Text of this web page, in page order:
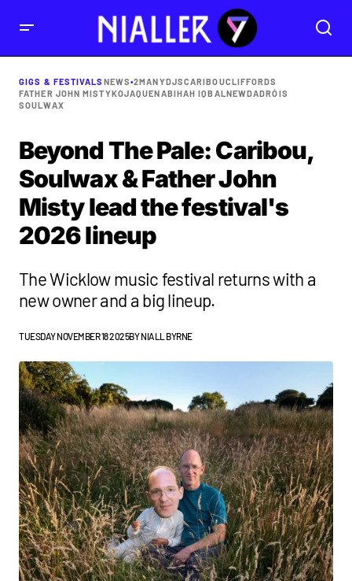
GIGS & FESTIVALS NEWS•2MANYDJSCARIBOUCLIFFORDS
FATHER JOHN MISTYKOJAQUENABIHAH IQBALNEWDADRÓIS
SOULWAX
Beyond The Pale: Caribou,
Soulwax & Father John
Misty lead the festival's
2026 lineup
The Wicklow music festival returns with a
new owner and a big lineup.
TUESDAY NOVEMBER 18 2025BYNIALL BYRNE